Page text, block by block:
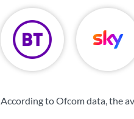
According to Ofcom data, the